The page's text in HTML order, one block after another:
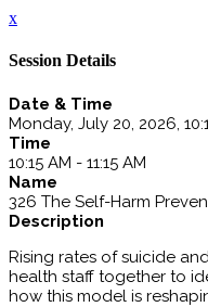
x
Session Details
Date & Time
Monday, July 20, 2026,
Time
10:15 AM - 11:15 AM
Name
326 The Self-Harm
Description
Rising rates of suicide
health staff together to
how this model is